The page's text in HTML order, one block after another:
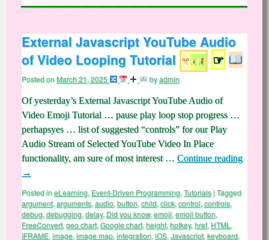
External Javascript YouTube Audio
of Video Looping Tutorial
☞
Posted onMarch 21, 2025 byadmin
Of yesterday’s External Javascript YouTube Audio of
Video Emoji Tutorial … pause play loop stop progress …
perhapsyes … list of suggested “controls” for our Play
Audio Stream of Selected YouTube Video In Place
functionality, am sure of most interest … Continue reading
→
Posted ineLearning, Event-Driven Programming, Tutorials |Tagged
argument, arguments, audio, button, child, click, control, controls,
debug, debugging, delay, Did you know, emoji, emoji button,
FreeConvert, geo chart, Google chart, height, hotkey, href, HTML ,
IFRAME, image, image map, integration, iOS, Javascript, keyboard,